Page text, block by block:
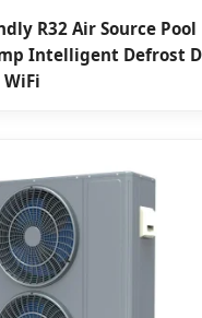
R32 Air Source Pool
Intelligent Defrost